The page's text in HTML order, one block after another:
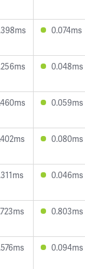
0.074ms
0.048ms
0.059ms
0.080ms
0.046ms
0.803ms
0.094ms